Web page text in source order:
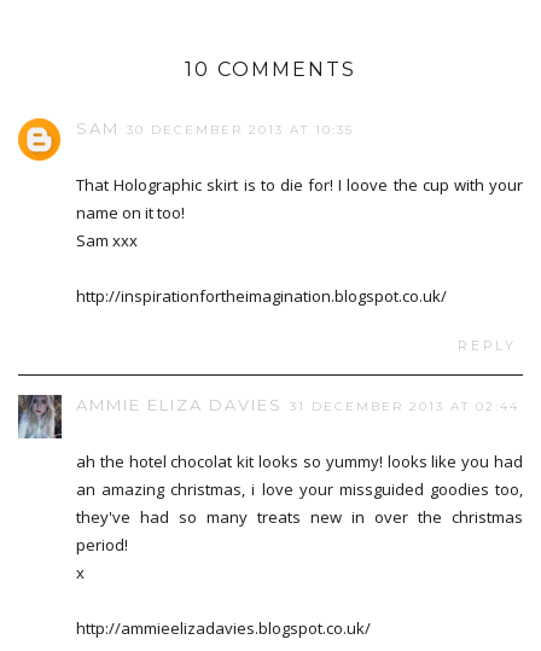
10 COMMENTS
SAM 30 DECEMBER 2013 AT 10:35
That Holographic skirt is to die for! I loove the cup with your
name on it too!
Sam xxx
http://inspirationfortheimagination.blogspot.co.uk/
REPLY
AMMIE ELIZA DAVIES 31 DECEMBER 2013 AT 02:44
ah the hotel chocolat kit looks so yummy! looks like you had
an amazing christmas, i love your missguided goodies too,
they've had so many treats new in over the christmas
period!
x
http://ammieelizadavies.blogspot.co.uk/